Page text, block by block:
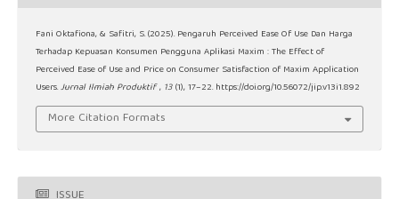
Fani Oktafiona, & Safitri, S. (2025). Pengaruh Perceived Ease Of Use Dan Harga
Terhadap Kepuasan Konsumen Pengguna Aplikasi Maxim : The Effect of
Perceived Ease of Use and Price on Consumer Satisfaction of Maxim Application
Users.Jurnal Ilmiah Produktif , 13 (1), 17–22. https://doi.org/10.56072/jip.v13i1.892
More Citation Formats